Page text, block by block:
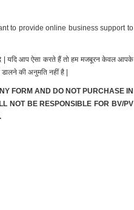
to provide online business support to
दे | यदि आप ऐसा करते हैं तो हम मजबूरन केवल आपके
की अनुमति नहीं है |
FORM AND DO NOT PURCHASE IN
NOT BE RESPONSIBLE FOR BV/PV